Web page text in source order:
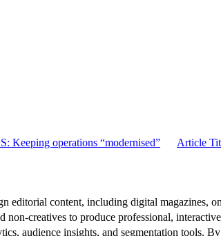
Keeping operations “modernised” Article
editorial content, including digital magazines,
non-creatives to produce professional,
audience insights, and segmentation tools.